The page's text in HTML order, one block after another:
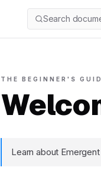
Search
THE BEGINNER'S
Learn about